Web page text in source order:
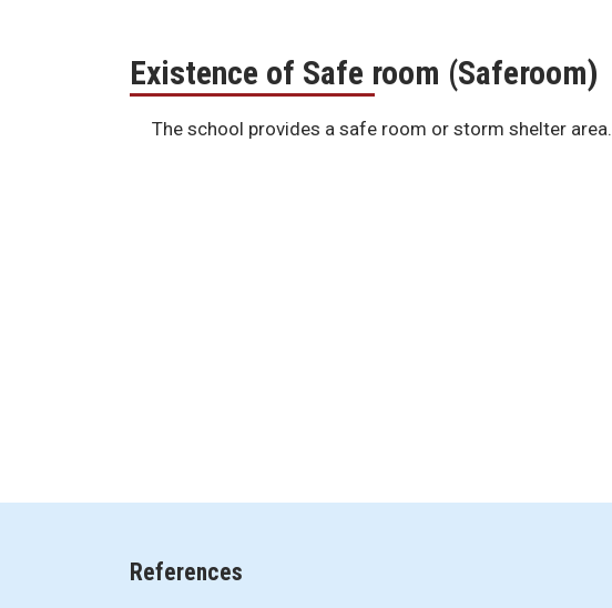
Existence of Safe room (Saferoom)
The school provides a safe room or storm shelter area.
References